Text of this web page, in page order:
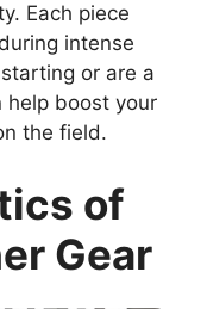
Each piece
intense
or are a
help boost your
the field.
of
Gear